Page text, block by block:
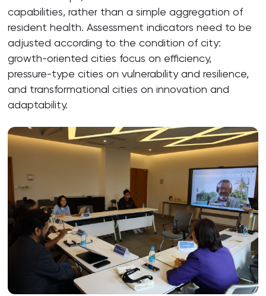
capabilities, rather than a simple aggregation of
resident health. Assessment indicators need to be
adjusted according to the condition of city:
growth-oriented cities focus on efficiency,
pressure-type cities on vulnerability and resilience,
and transformational cities on innovation and
adaptability.